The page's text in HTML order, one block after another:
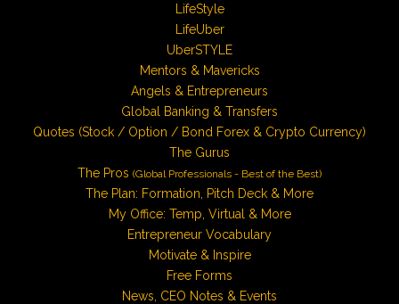
LifeStyle
LifeUber
UberSTYLE
Mentors & Mavericks
Angels & Entrepreneurs
Global Banking & Transfers
Quotes (Stock / Option / Bond Forex & Crypto Currency)
The Gurus
The Pros (Global Professionals - Best of the Best)
The Plan: Formation, Pitch Deck & More
My Office: Temp, Virtual & More
Entrepreneur Vocabulary
Motivate & Inspire
Free Forms
News, CEO Notes & Events